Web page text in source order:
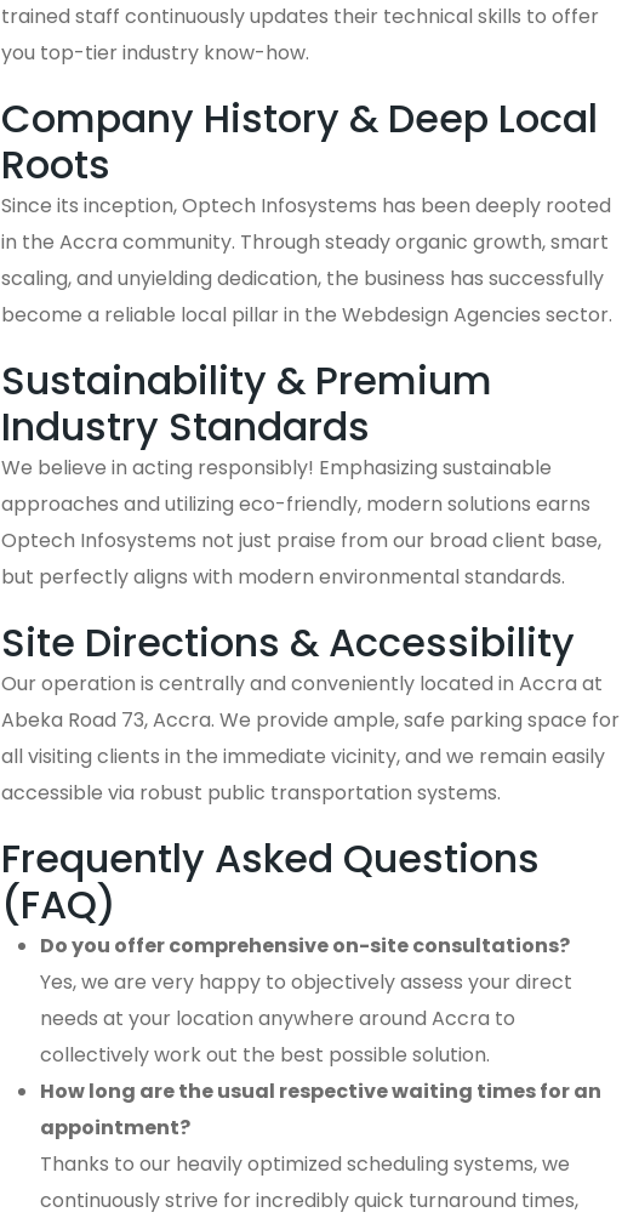
trained staff continuously updates their technical skills to offer
you top-tier industry know-how.
Company History & Deep Local
Roots
Since its inception, Optech Infosystems has been deeply rooted
in the Accra community. Through steady organic growth, smart
scaling, and unyielding dedication, the business has successfully
become a reliable local pillar in the Webdesign Agencies sector.
Sustainability & Premium
Industry Standards
We believe in acting responsibly! Emphasizing sustainable
approaches and utilizing eco-friendly, modern solutions earns
Optech Infosystems not just praise from our broad client base,
but perfectly aligns with modern environmental standards.
Site Directions & Accessibility
Our operation is centrally and conveniently located in Accra at
Abeka Road 73, Accra. We provide ample, safe parking space for
all visiting clients in the immediate vicinity, and we remain easily
accessible via robust public transportation systems.
Frequently Asked Questions
(FAQ)
Do you offer comprehensive on-site consultations?
Yes, we are very happy to objectively assess your direct
needs at your location anywhere around Accra to
collectively work out the best possible solution.
How long are the usual respective waiting times for an
appointment?
Thanks to our heavily optimized scheduling systems, we
continuously strive for incredibly quick turnaround times,